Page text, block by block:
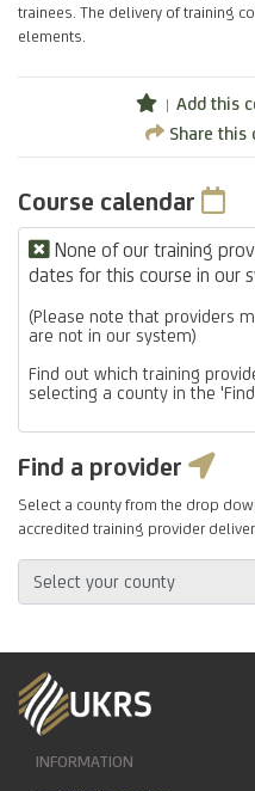
trainees. The delivery of training
elements.
Add this
Share this
Course calendar
None of our training
dates for this course in our
(Please note that providers
are not in our system)
Find out which training
selecting a county in the
Find a provider
Select a county from the drop
accredited training provider
INFORMATION